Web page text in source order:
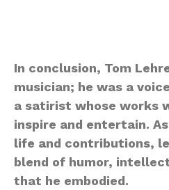
In conclusion, Tom
musician; he was a
a satirist whose works
inspire and entertain.
life and contributions,
blend of humor,
that he embodied.